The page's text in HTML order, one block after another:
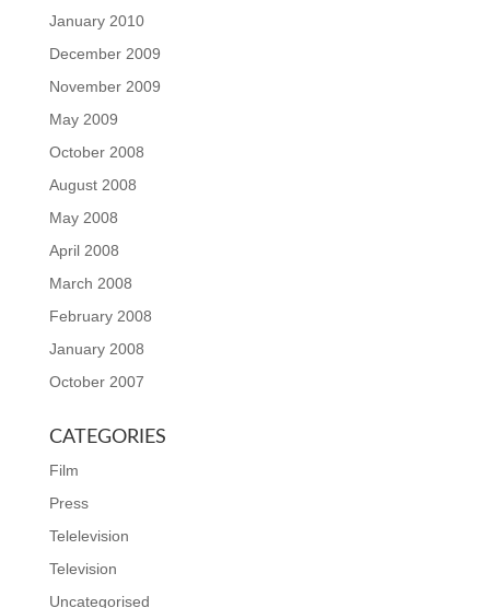
January 2010
December 2009
November 2009
May 2009
October 2008
August 2008
May 2008
April 2008
March 2008
February 2008
January 2008
October 2007
CATEGORIES
Film
Press
Telelevision
Television
Uncategorised